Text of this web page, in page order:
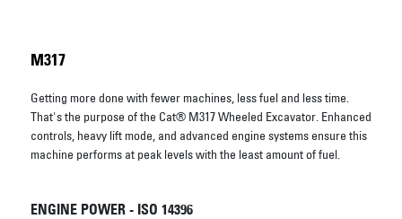
M317
Getting more done with fewer machines, less fuel and less time.
That's the purpose of the Cat® M317 Wheeled Excavator. Enhanced
controls, heavy lift mode, and advanced engine systems ensure this
machine performs at peak levels with the least amount of fuel.
ENGINE POWER - ISO 14396